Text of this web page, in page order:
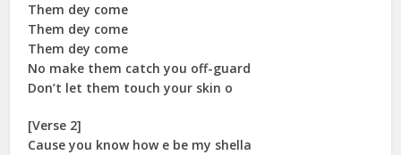
Them dey come
Them dey come
Them dey come
No make them catch you off-guard
Don’t let them touch your skin o
[Verse 2]
Cause you know how e be my shella